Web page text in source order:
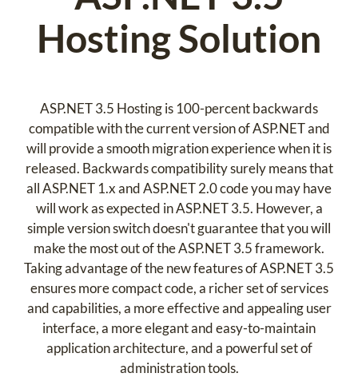
Hosting Solution
ASP.NET 3.5 Hosting is 100-percent backwards
compatible with the current version of ASP.NET and
will provide a smooth migration experience when it is
released. Backwards compatibility surely means that
all ASP.NET 1.x and ASP.NET 2.0 code you may have
will work as expected in ASP.NET 3.5. However, a
simple version switch doesn't guarantee that you will
make the most out of the ASP.NET 3.5 framework.
Taking advantage of the new features of ASP.NET 3.5
ensures more compact code, a richer set of services
and capabilities, a more effective and appealing user
interface, a more elegant and easy-to-maintain
application architecture, and a powerful set of
administration tools.